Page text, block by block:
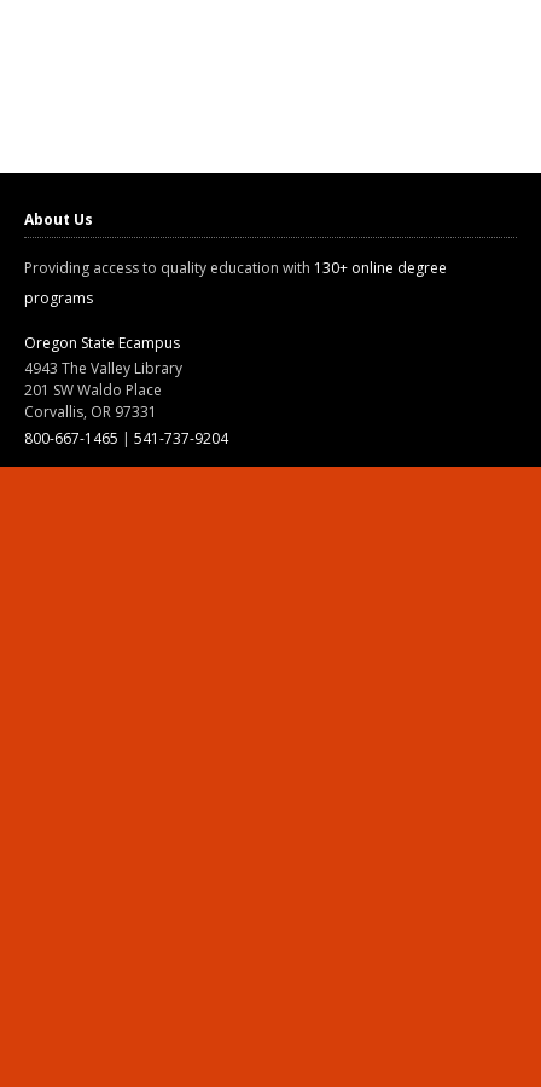
About Us
Providing access to quality education with 130+ online degree
programs
Oregon State Ecampus
4943 The Valley Library
201 SW Waldo Place
Corvallis, OR 97331
800-667-1465 | 541-737-9204